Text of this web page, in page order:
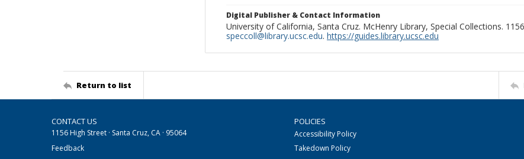
Digital Publisher & Contact Information
University of California, Santa Cruz. McHenry Library, Special Collections.
speccoll@library.ucsc.edu. https://guides.library.ucsc.edu
Return to list
CONTACT US
1156 High Street · Santa Cruz, CA · 95064
Feedback
POLICIES
Accessibility Policy
Takedown Policy